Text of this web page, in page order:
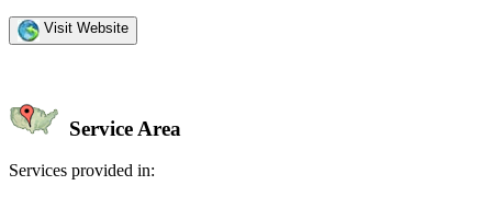
Visit Website
Service Area
Services provided in: